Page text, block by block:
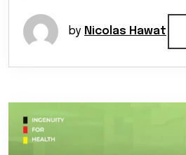
by Nicolas Hawat